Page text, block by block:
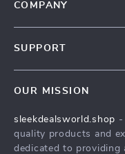
COMPANY
Press
Influencers
SUPPORT
FAQ
Returns Center
OUR MISSION
sleekdealsworld.shop -
quality products and
dedicated to providing